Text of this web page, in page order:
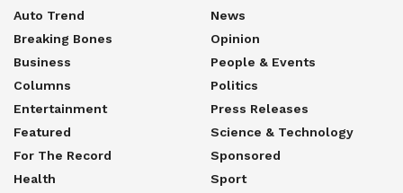
Auto Trend
Breaking Bones
Business
Columns
Entertainment
Featured
For The Record
Health
News
Opinion
People & Events
Politics
Press Releases
Science & Technology
Sponsored
Sport